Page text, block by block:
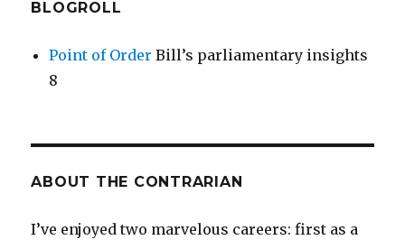
BLOGROLL
Point of Order Bill’s parliamentary insights
8
ABOUT THE CONTRARIAN
I’ve enjoyed two marvelous careers: first as a